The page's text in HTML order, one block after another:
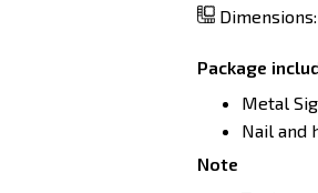
Package
Metal
Nail and
Note